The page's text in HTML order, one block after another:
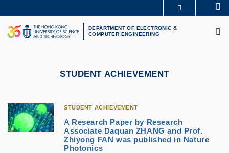
to
main
content
UNIVERSITY NEWS
LIFE@HKUST
LIBRARY
DEPARTMENT OF ELECTRONIC &
COMPUTER ENGINEERING
STUDENT ACHIEVEMENT
STUDENT ACHIEVEMENT
A Research Paper by Research
Associate Daquan ZHANG and Prof.
Zhiyong FAN was published in Nature
Photonics